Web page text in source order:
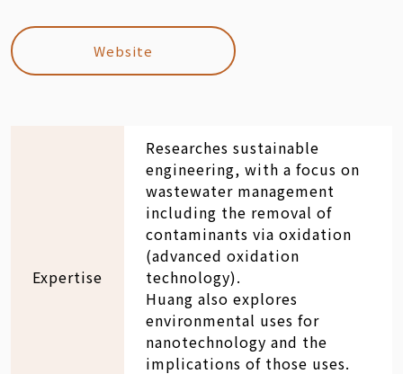
Website
Expertise
Researches sustainable
engineering, with a focus on
wastewater management
including the removal of
contaminants via oxidation
(advanced oxidation
technology).
Huang also explores
environmental uses for
nanotechnology and the
implications of those uses.